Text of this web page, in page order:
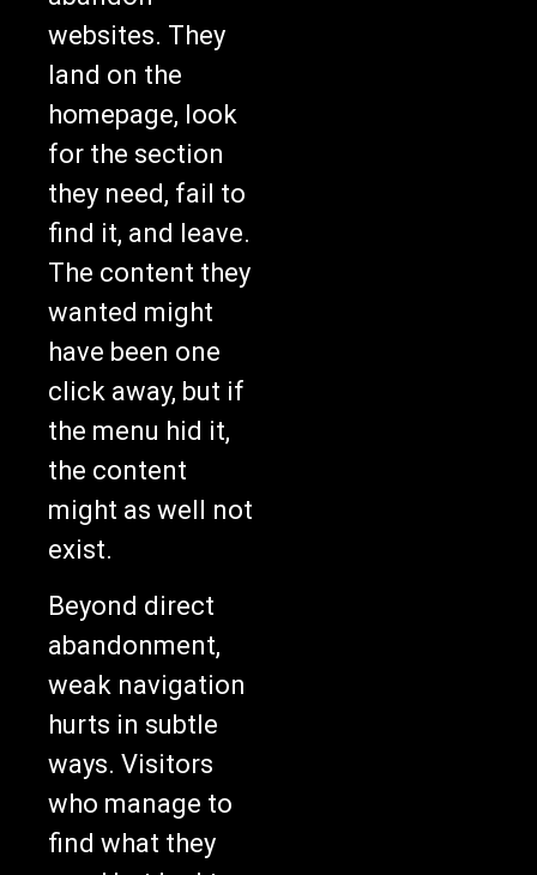
websites. They
land on the
homepage, look
for the section
they need, fail to
find it, and leave.
The content they
wanted might
have been one
click away, but if
the menu hid it,
the content
might as well not
exist.
Beyond direct
abandonment,
weak navigation
hurts in subtle
ways. Visitors
who manage to
find what they